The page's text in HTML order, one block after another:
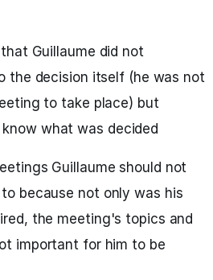
Guillaume did not
the decision itself (he was not
to take place) but
what was decided
Guillaume should not
because not only was his
the meeting's topics and
important for him to be